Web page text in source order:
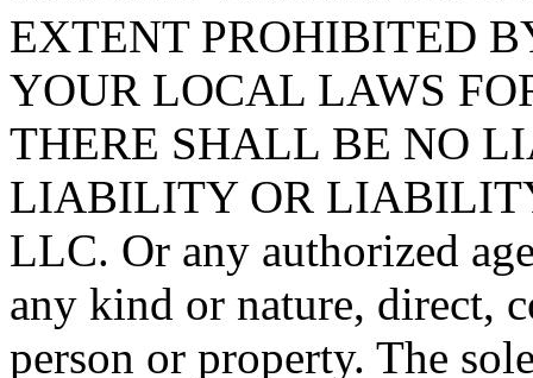
EXTENT PROHIBITED
YOUR LOCAL LAWS
THERE SHALL BE NO
LIABILITY OR
LLC. Or any authorized
any kind or nature, direct,
person or property. The